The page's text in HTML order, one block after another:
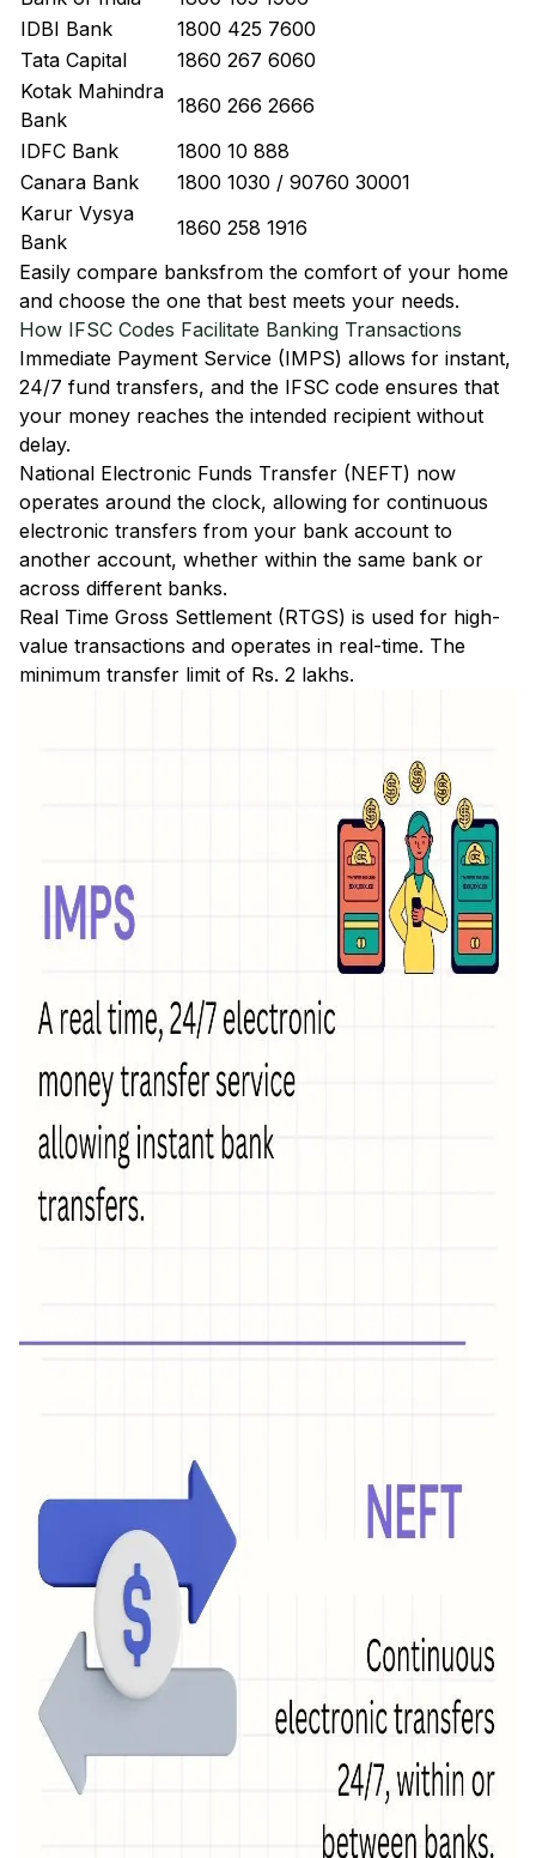
IDBI Bank
1800 425 7600
Tata Capital
1860 267 6060
Kotak Mahindra
Bank
1860 266 2666
IDFC Bank
1800 10 888
Canara Bank
1800 1030 / 90760 30001
Karur Vysya
Bank
1860 258 1916
Easily compare banksfrom the comfort of your home
and choose the one that best meets your needs.
How IFSC Codes Facilitate Banking Transactions
Immediate Payment Service (IMPS) allows for instant,
24/7 fund transfers, and the IFSC code ensures that
your money reaches the intended recipient without
delay.
National Electronic Funds Transfer (NEFT) now
operates around the clock, allowing for continuous
electronic transfers from your bank account to
another account, whether within the same bank or
across different banks.
Real Time Gross Settlement (RTGS) is used for high-
value transactions and operates in real-time. The
minimum transfer limit of Rs. 2 lakhs.